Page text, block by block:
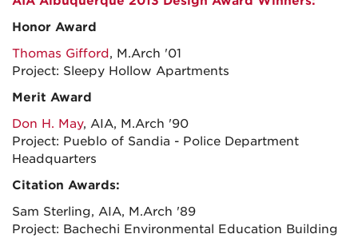
Honor Award
Thomas Gifford, M.Arch '01
Project: Sleepy Hollow Apartments
Merit Award
Don H. May, AIA, M.Arch '90
Project: Pueblo of Sandia - Police Department
Headquarters
Citation Awards:
Sam Sterling, AIA, M.Arch '89
Project: Bachechi Environmental Education Building